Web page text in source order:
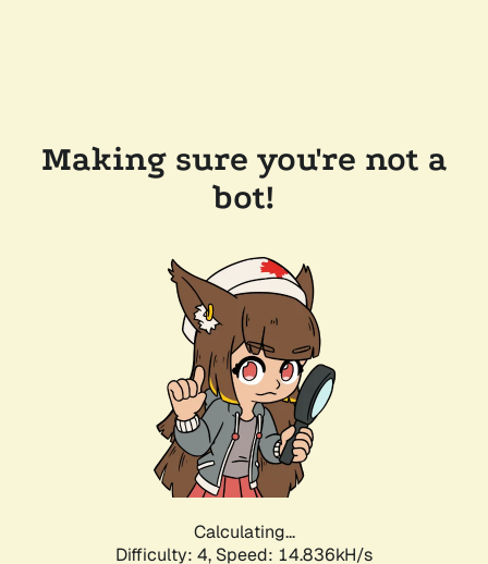
Making sure you're not a
bot!
Calculating...
Difficulty: 4, Speed: 17.192kH/s